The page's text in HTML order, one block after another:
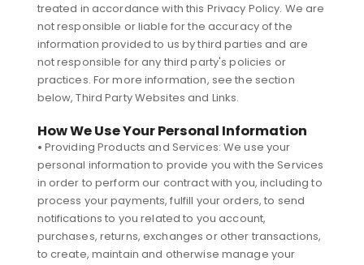
treated in accordance with this Privacy Policy. We are
not responsible or liable for the accuracy of the
information provided to us by third parties and are
not responsible for any third party's policies or
practices. For more information, see the section
below, Third Party Websites and Links.
How We Use Your Personal Information
• Providing Products and Services: We use your
personal information to provide you with the Services
in order to perform our contract with you, including to
process your payments, fulfill your orders, to send
notifications to you related to you account,
purchases, returns, exchanges or other transactions,
to create, maintain and otherwise manage your